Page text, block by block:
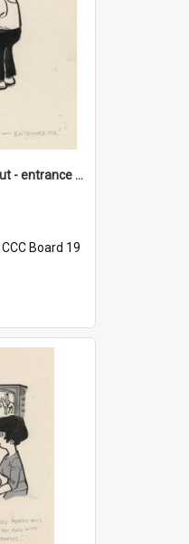
'Come on Olga Korbut - entrance me!'
CCC Board 19